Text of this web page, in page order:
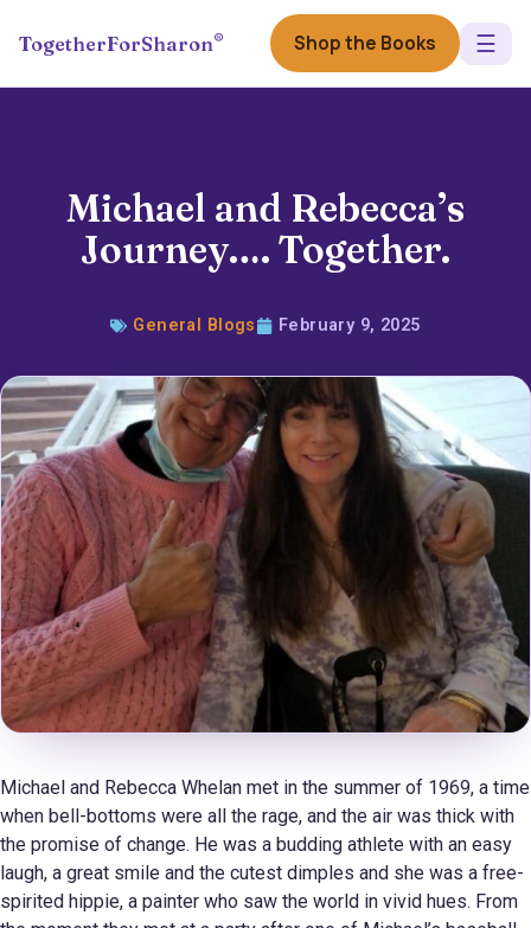
TogetherForSharon® Shop the Books ☰
Michael and Rebecca’s
Journey…. Together.
General Blogs February 9, 2025
Michael and Rebecca Whelan met in the summer of 1969, a time
when bell-bottoms were all the rage, and the air was thick with
the promise of change. He was a budding athlete with an easy
laugh, a great smile and the cutest dimples and she was a free-
spirited hippie, a painter who saw the world in vivid hues. From